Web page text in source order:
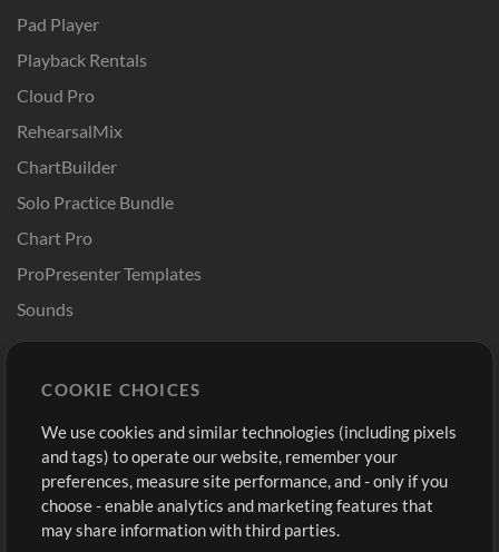
Pad Player
Playback Rentals
Cloud Pro
RehearsalMix
ChartBuilder
Solo Practice Bundle
Chart Pro
ProPresenter Templates
Sounds
Buy Credits
Free Content
Request a Song
Extras
Sign Up
View cart
COOKIE CHOICES
We use cookies and similar technologies (including pixels
and tags) to operate our website, remember your
preferences, measure site performance, and - only if you
choose - enable analytics and marketing features that
may share information with third parties.